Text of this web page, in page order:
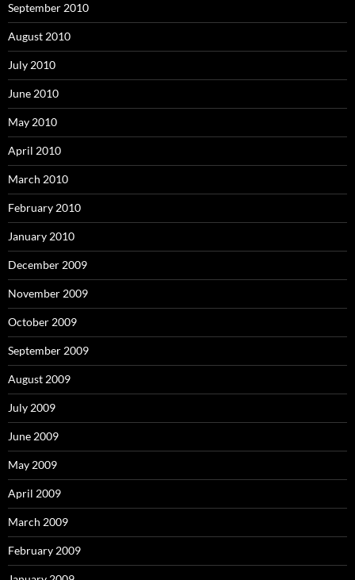
September 2010
August 2010
July 2010
June 2010
May 2010
April 2010
March 2010
February 2010
January 2010
December 2009
November 2009
October 2009
September 2009
August 2009
July 2009
June 2009
May 2009
April 2009
March 2009
February 2009